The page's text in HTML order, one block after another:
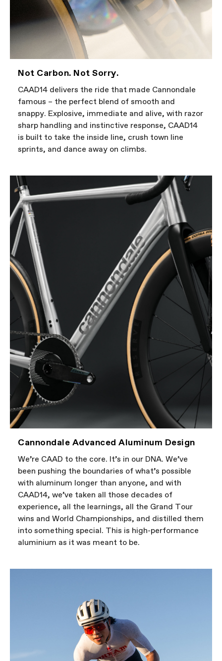
Not Carbon. Not Sorry.
CAAD14 delivers the ride that made Cannondale
famous – the perfect blend of smooth and
snappy. Explosive, immediate and alive, with razor
sharp handling and instinctive response, CAAD14
is built to take the inside line, crush town line
sprints, and dance away on climbs.
Cannondale Advanced Aluminum Design
We’re CAAD to the core. It’s in our DNA. We’ve
been pushing the boundaries of what’s possible
with aluminum longer than anyone, and with
CAAD14, we’ve taken all those decades of
experience, all the learnings, all the Grand Tour
wins and World Championships, and distilled them
into something special. This is high-performance
aluminium as it was meant to be.